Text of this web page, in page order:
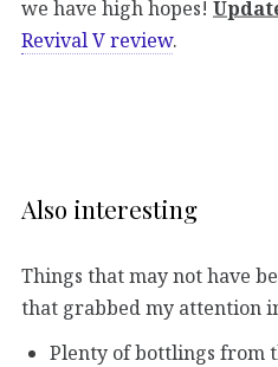
we have high hopes!
Revival V review.
Also interesting
Things that may not have
that grabbed my attention
Plenty of bottlings from